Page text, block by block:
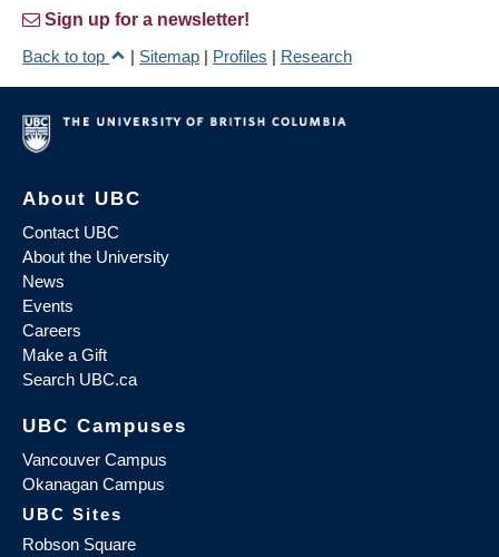
Sign up for a newsletter!
Back to top
| Sitemap | Profiles | Research
About UBC
Contact UBC
About the University
News
Events
Careers
Make a Gift
Search UBC.ca
UBC Campuses
Vancouver Campus
Okanagan Campus
UBC Sites
Robson Square